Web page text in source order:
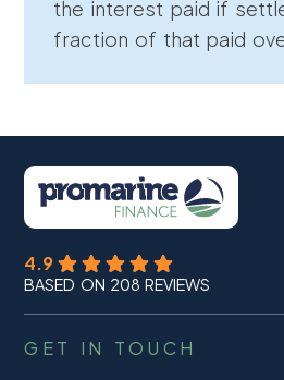
the interest paid if
fraction of that paid
4.9
BASED ON 208 REVIEWS
GET IN TOUCH